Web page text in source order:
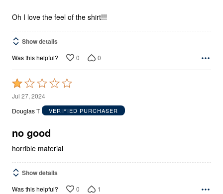
5
Oh I love the feel of the shirt!!!
Show details
Was this helpful? 0 0
Rated
1
out
5
Jul 27, 2024
Douglas T
VERIFIED PURCHASER
no good
horrible material
Show details
Was this helpful? 0 1